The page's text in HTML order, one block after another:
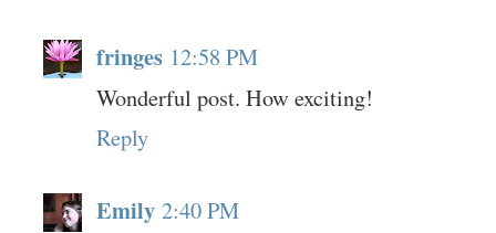
fringes 12:58 PM
Wonderful post. How exciting!
Reply
Emily 2:40 PM